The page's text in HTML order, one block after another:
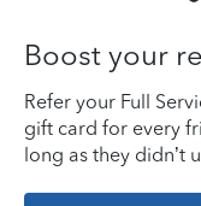
Boost your
Refer your Full
gift card for every
long as they didn’t